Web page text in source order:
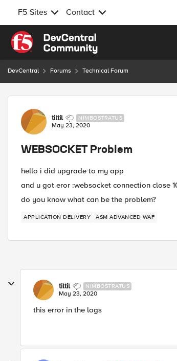
F5 Sites Contact
Skip to content
DevCentral Forums Technical Forum
Forum Discussion
tiltil NIMBOSTRATUS
May 23, 2020
WEBSOCKET Problem
hello i did upgrade to my app
and u got eror :websocket connection close
do you know what can be the problem?
APPLICATION DELIVERY ASM ADVANCED WAF
tiltil NIMBOSTRATUS
May 23, 2020
this error in the logs